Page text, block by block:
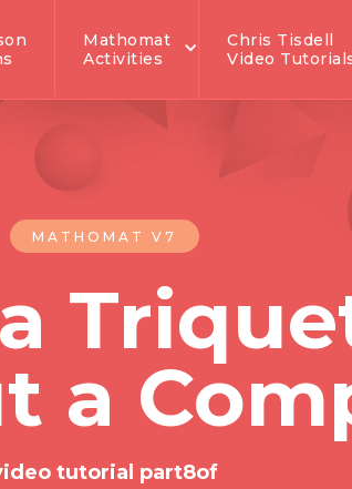
Mathomat
Activities
Chris Tisdell
Video
MATHOMAT V7
a
tutorial part8of